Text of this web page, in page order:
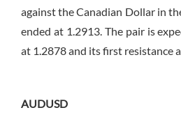
against the Canadian Dollar in
ended at 1.2913. The pair is
at 1.2878 and its first resistance
AUDUSD